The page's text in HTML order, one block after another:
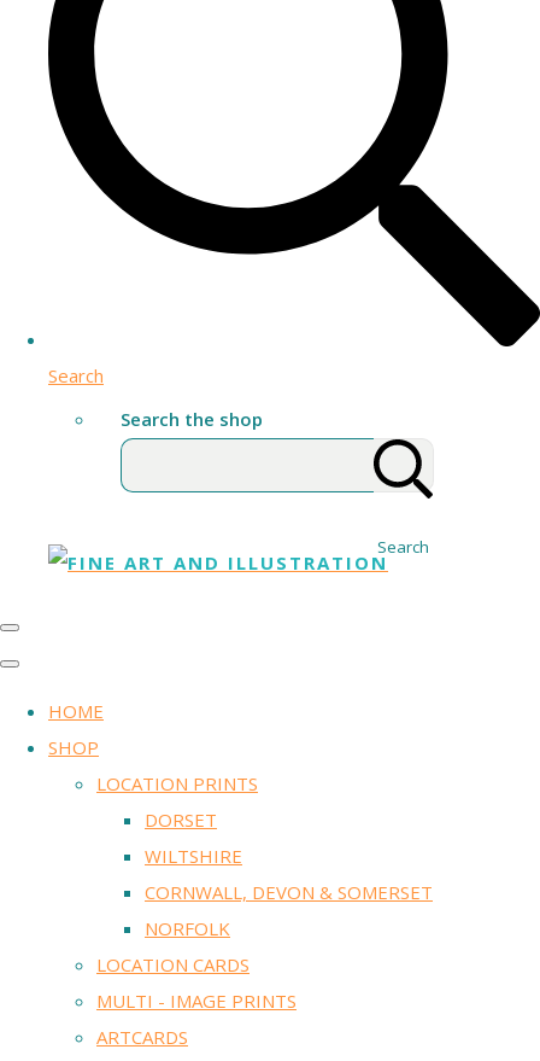
Search
Search the shop
Search
HOME
SHOP
LOCATION PRINTS
DORSET
WILTSHIRE
CORNWALL, DEVON & SOMERSET
NORFOLK
LOCATION CARDS
MULTI - IMAGE PRINTS
ARTCARDS